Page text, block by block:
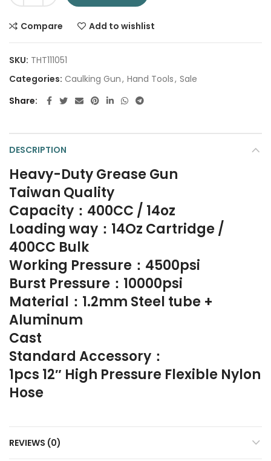
Compare Add to wishlist
SKU: THT111051
Categories: Caulking Gun, Hand Tools, Sale
Share
DESCRIPTION
Heavy-Duty Grease Gun
Taiwan Quality
Capacity：400CC / 14oz
Loading way：14Oz Cartridge /
400CC Bulk
Working Pressure：4500psi
Burst Pressure：10000psi
Material：1.2mm Steel tube +
Aluminum
Cast
Standard Accessory：
1pcs 12″ High Pressure Flexible Nylon
Hose
REVIEWS (0)